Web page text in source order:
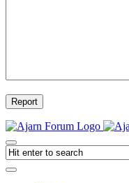
Report